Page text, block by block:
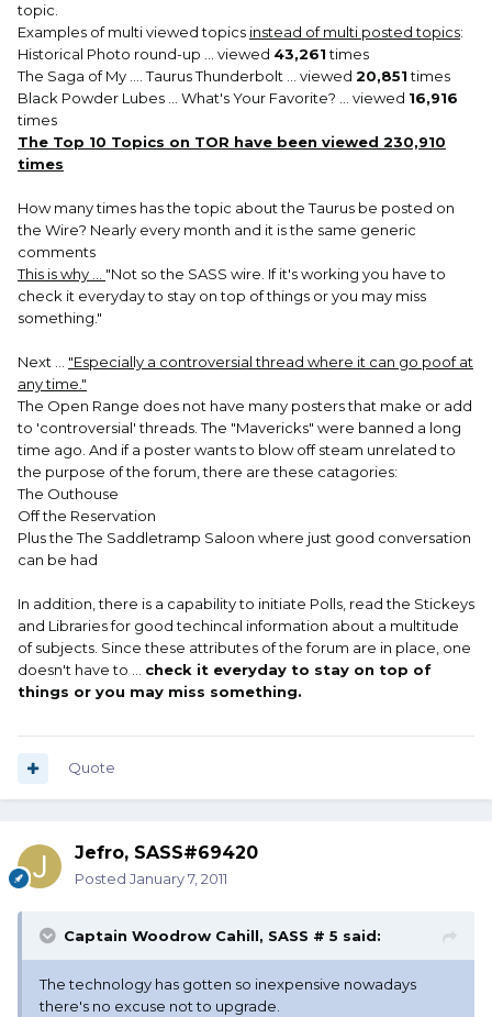
topic.
Examples of multi viewed topics instead of multi posted topics:
Historical Photo round-up ... viewed 43,261times
The Saga of My .... Taurus Thunderbolt ... viewed 20,851times
Black Powder Lubes ... What's Your Favorite? ... viewed 16,916
times
The Top 10 Topics on TOR have been viewed 230,910
times
How many times has the topic about the Taurus be posted on
the Wire? Nearly every month and it is the same generic
comments
This is why ... "Not so the SASS wire. If it's working you have to
check it everyday to stay on top of things or you may miss
something."
Next ... "Especially a controversial thread where it can go poof at
any time."
The Open Range does not have many posters that make or add
to 'controversial' threads. The "Mavericks" were banned a long
time ago. And if a poster wants to blow off steam unrelated to
the purpose of the forum, there are these catagories:
The Outhouse
Off the Reservation
Plus the The Saddletramp Saloon where just good conversation
can be had
In addition, there is a capability to initiate Polls, read the Stickeys
and Libraries for good techincal information about a multitude
of subjects. Since these attributes of the forum are in place, one
doesn't have to ... check it everyday to stay on top of
things or you may miss something.
Quote
Jefro, SASS#69420
Posted January 7, 2011
Captain Woodrow Cahill, SASS # 5 said:
The technology has gotten so inexpensive nowadays
there's no excuse not to upgrade.